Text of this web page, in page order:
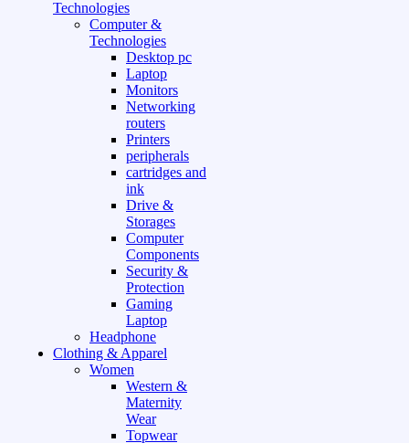
Technologies
Computer &
Technologies
Desktop pc
Laptop
Monitors
Networking
routers
Printers
peripherals
cartridges and
ink
Drive &
Storages
Computer
Components
Security &
Protection
Gaming
Laptop
Headphone
Clothing & Apparel
Women
Western &
Maternity
Wear
Topwear